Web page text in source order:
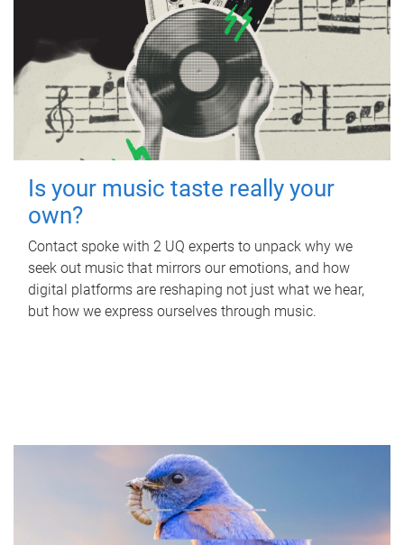
Is your music taste really your
own?
Contact spoke with 2 UQ experts to unpack why we
seek out music that mirrors our emotions, and how
digital platforms are reshaping not just what we hear,
but how we express ourselves through music.